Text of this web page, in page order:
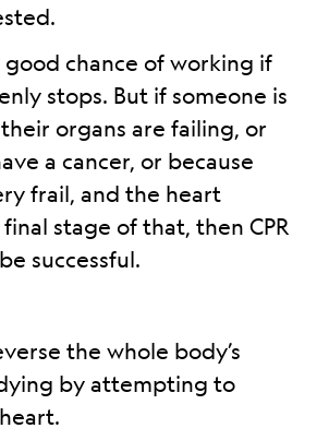
good chance of working if
stops. But if someone is
organs are failing, or
a cancer, or because
frail, and the heart
stage of that, then CPR
successful.
the whole body’s
by attempting to